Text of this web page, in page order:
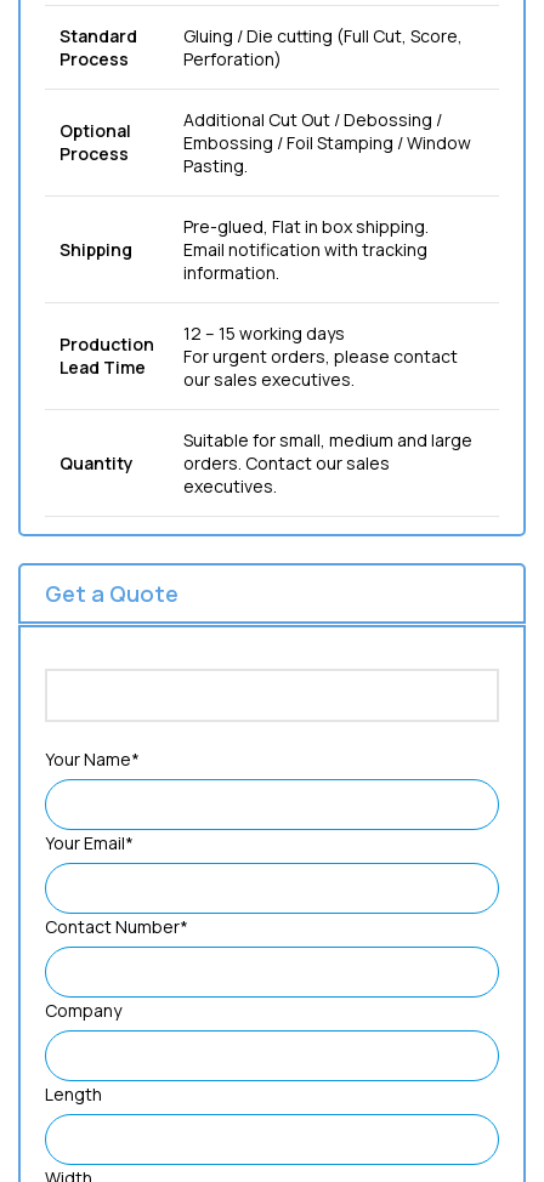
Standard
Process
Gluing / Die cutting (Full Cut, Score,
Perforation)
Optional
Process
Additional Cut Out / Debossing /
Embossing / Foil Stamping / Window
Pasting.
Shipping
Pre-glued, Flat in box shipping.
Email notification with tracking
information.
Production
Lead Time
12 – 15 working days
For urgent orders, please contact
our sales executives.
Quantity
Suitable for small, medium and large
orders. Contact our sales
executives.
Get a Quote
Your Name*
Your Email*
Contact Number*
Company
Length